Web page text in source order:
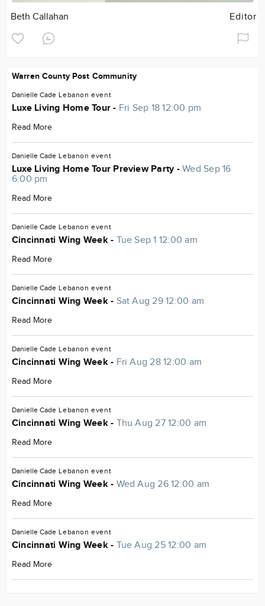
Beth Callahan Editor
Warren County Post Community
Danielle Cade Lebanon event
Luxe Living Home Tour - Fri Sep 18 12:00 pm
Read More
Danielle Cade Lebanon event
Luxe Living Home Tour Preview Party -Wed Sep 16
6:00 pm
Read More
Danielle Cade Lebanon event
Cincinnati Wing Week - Tue Sep 1 12:00 am
Read More
Danielle Cade Lebanon event
Cincinnati Wing Week - Sat Aug 29 12:00 am
Read More
Danielle Cade Lebanon event
Cincinnati Wing Week - Fri Aug 28 12:00 am
Read More
Danielle Cade Lebanon event
Cincinnati Wing Week - Thu Aug 27 12:00 am
Read More
Danielle Cade Lebanon event
Cincinnati Wing Week - Wed Aug 26 12:00 am
Read More
Danielle Cade Lebanon event
Cincinnati Wing Week - Tue Aug 25 12:00 am
Read More